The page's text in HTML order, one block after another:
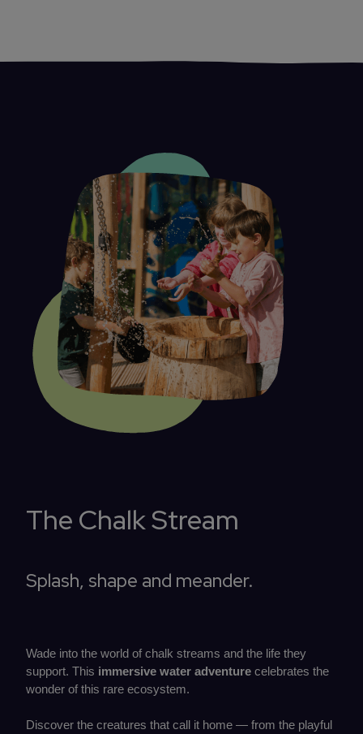
The Chalk Stream
Splash, shape and meander.
Wade into the world of chalk streams and the life they
support. This immersive water adventure celebrates the
wonder of this rare ecosystem.
Discover the creatures that call it home — from the playful